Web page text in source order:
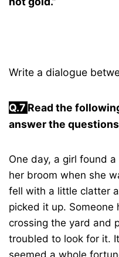
Write a dialogue
Q.7 Read the
answer the
One day, a girl found
her broom when she
fell with a little clatter
picked it up.
crossing the yard and
troubled to look for it.